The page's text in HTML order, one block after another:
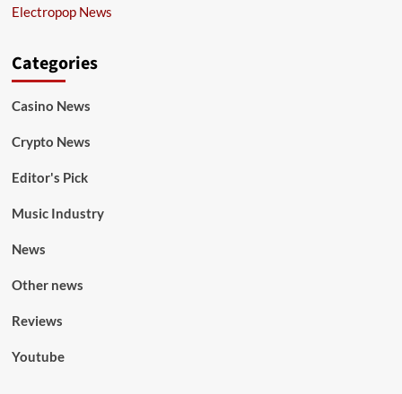
Electropop News
Categories
Casino News
Crypto News
Editor's Pick
Music Industry
News
Other news
Reviews
Youtube